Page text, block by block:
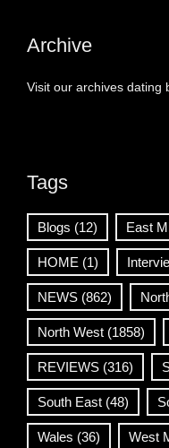
Archive
Visit our archives dating
Tags
Blogs (12) East
HOME (1)
NEWS (862)
North West (1858)
REVIEWS (316)
South East (48)
Wales (36) West